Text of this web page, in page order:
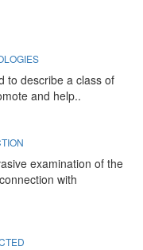
to describe a class of
and help..
examination of the
with